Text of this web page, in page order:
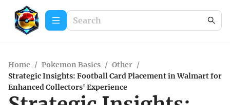
Home / Pokemon Basics / Other /
Strategic Insights: Football Card Placement in Walmart for
Enhanced Collectors' Experience